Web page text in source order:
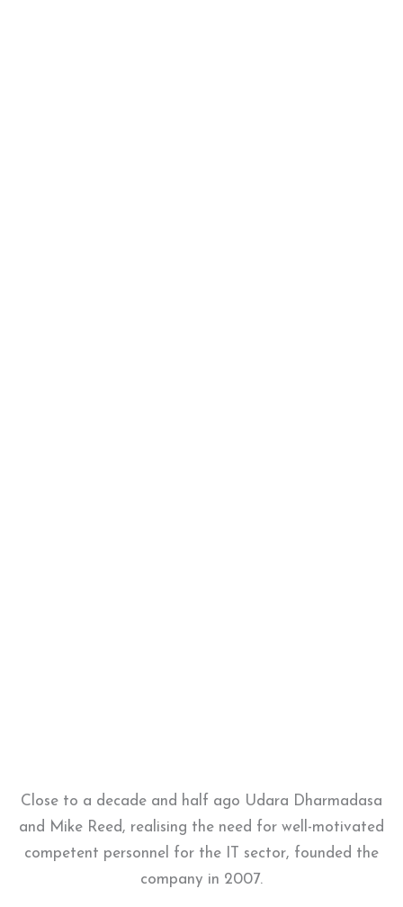
Close to a decade and half ago Udara Dharmadasa
and Mike Reed, realising the need for well-motivated
competent personnel for the IT sector, founded the
company in 2007.